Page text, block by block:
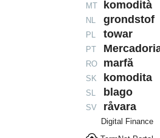
MT komodità
NL grondstof
PL towar
PT
RO marfă
SK komodita
SL blago
SV råvara
Digital Finance